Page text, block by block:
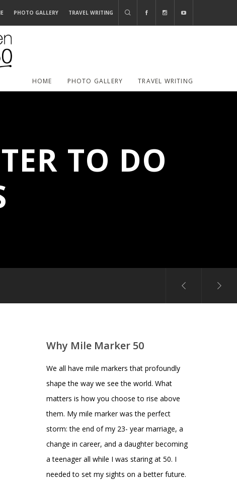
PHOTO GALLERY TRAVEL WRITING
HOME PHOTO GALLERY TRAVEL WRITING
TO DO
Why Mile Marker 50
We all have mile markers that profoundly
shape the way we see the world. What
matters is how you choose to rise above
them. My mile marker was the perfect
storm: the end of my 23- year marriage, a
change in career, and a daughter becoming
a teenager all while I was staring at 50. I
needed to set my sights on a better future.